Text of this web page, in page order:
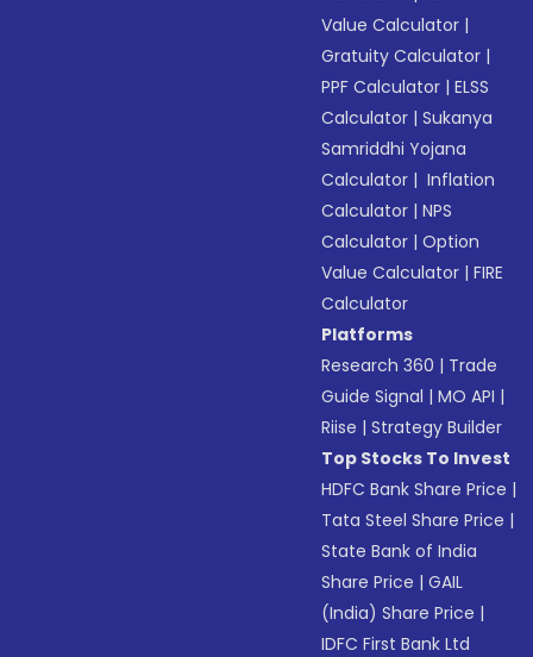
Value Calculator |
Gratuity Calculator |
PPF Calculator |ELSS
Calculator |Sukanya
Samriddhi Yojana
Calculator | Inflation
Calculator |NPS
Calculator |Option
Value Calculator |FIRE
Calculator
Platforms
Research 360 | Trade
Guide Signal |MO API |
Riise |Strategy Builder
Top Stocks To Invest
HDFC Bank Share Price |
Tata Steel Share Price |
State Bank of India
Share Price |GAIL
(India) Share Price |
IDFC First Bank Ltd